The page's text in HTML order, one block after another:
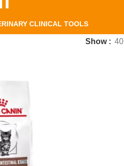
CLINICAL TOOLS
Show 40